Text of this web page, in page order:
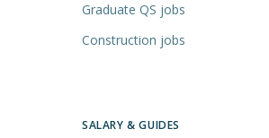
Graduate QS jobs
Construction jobs
SALARY & GUIDES